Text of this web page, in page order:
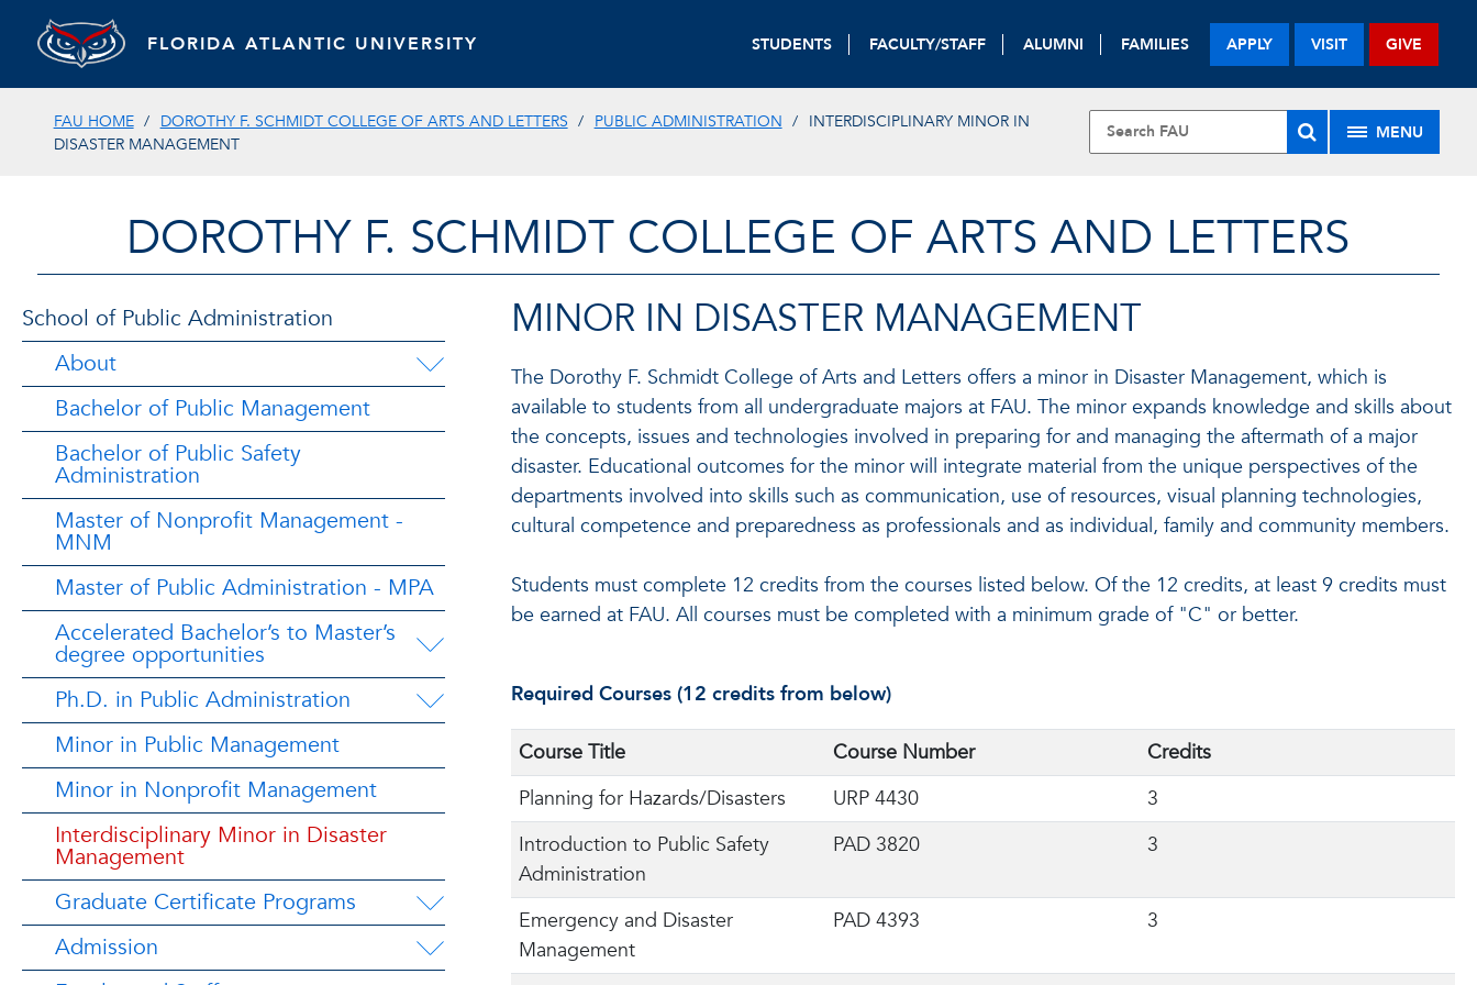
FLORIDA ATLANTIC UNIVERSITY STUDENTS FACULTY/STAFF ALUMNI FAMILIES APPLY VISIT GIVE
FAU HOME DOROTHY F. SCHMIDT COLLEGE OF ARTS AND LETTERS PUBLIC ADMINISTRATION
INTERDISCIPLINARY MINOR IN
DISASTER MANAGEMENT
MENU
DOROTHY F. SCHMIDT COLLEGE OF ARTS AND LETTERS
School of Public Administration
About
Bachelor of Public Management
Bachelor of Public Safety
Administration
Master of Nonprofit Management -
MNM
Master of Public Administration - MPA
Accelerated Bachelor’s to Master’s
degree opportunities
Ph.D. in Public Administration
Minor in Public Management
Minor in Nonprofit Management
Interdisciplinary Minor in Disaster
Management
Graduate Certificate Programs
Admission
MINOR IN DISASTER MANAGEMENT
The Dorothy F. Schmidt College of Arts and Letters offers a minor in Disaster Management, which is
available to students from all undergraduate majors at FAU. The minor expands knowledge and skills about
the concepts, issues and technologies involved in preparing for and managing the aftermath of a major
disaster. Educational outcomes for the minor will integrate material from the unique perspectives of the
departments involved into skills such as communication, use of resources, visual planning technologies,
cultural competence and preparedness as professionals and as individual, family and community members.
Students must complete 12 credits from the courses listed below. Of the 12 credits, at least 9 credits must
be earned at FAU. All courses must be completed with a minimum grade of "C" or better.
Required Courses (12 credits from below)
Course Title Course Number
Credits
Planning for Hazards/Disasters
URP 4430
3
Introduction to Public Safety
Administration
PAD 3820 3
Emergency and Disaster
Management
PAD 4393 3